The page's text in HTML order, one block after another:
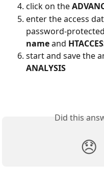
click on the
enter the access
password-
name and
start and save the
ANALYSIS
Did this
😞